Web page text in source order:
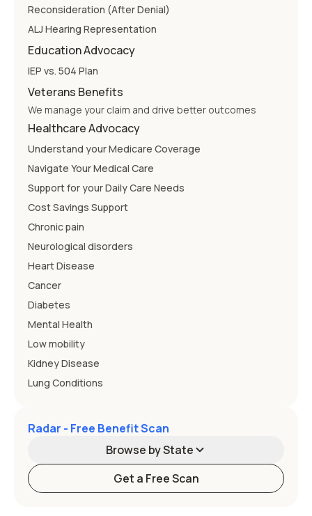
Reconsideration (After Denial)
ALJ Hearing Representation
Education Advocacy
IEP vs. 504 Plan
Veterans Benefits
We manage your claim and drive better outcomes
Healthcare Advocacy
Understand your Medicare Coverage
Navigate Your Medical Care
Support for your Daily Care Needs
Cost Savings Support
Chronic pain
Neurological disorders
Heart Disease
Cancer
Diabetes
Mental Health
Low mobility
Kidney Disease
Lung Conditions
Radar - Free Benefit Scan
Browse by State
Get a Free Scan